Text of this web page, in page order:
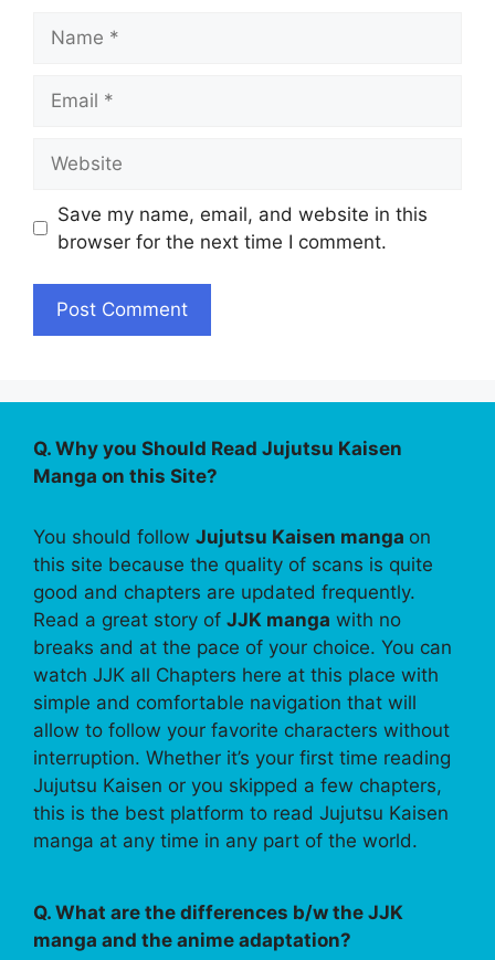
Save my name, email, and website in this
browser for the next time I comment.
Q. Why you Should Read Jujutsu Kaisen
Manga on this Site?
You should follow Jujutsu Kaisen manga on
this site because the quality of scans is quite
good and chapters are updated frequently.
Read a great story of JJK manga with no
breaks and at the pace of your choice. You can
watch JJK all Chapters here at this place with
simple and comfortable navigation that will
allow to follow your favorite characters without
interruption. Whether it’s your first time reading
Jujutsu Kaisen or you skipped a few chapters,
this is the best platform to read Jujutsu Kaisen
manga at any time in any part of the world.
Q. What are the differences b/w the JJK
manga and the anime adaptation?